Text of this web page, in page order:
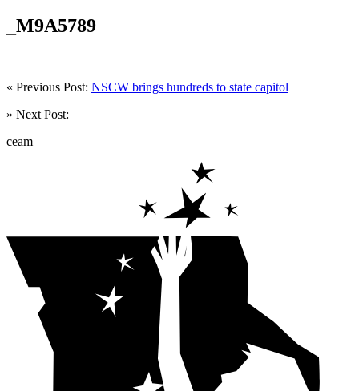
_M9A5789
« Previous Post: NSCW brings hundreds to state capitol
» Next Post:
ceam